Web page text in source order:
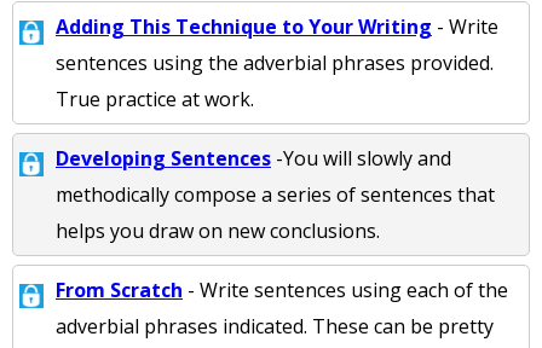
Adding This Technique to Your Writing - Write
sentences using the adverbial phrases provided.
True practice at work.
Developing Sentences -You will slowly and
methodically compose a series of sentences that
helps you draw on new conclusions.
From Scratch - Write sentences using each of the
adverbial phrases indicated. These can be pretty